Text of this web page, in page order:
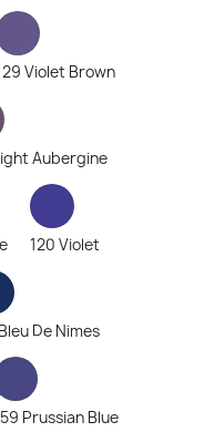
Violet Brown
Aubergine
120 Violet
De Nimes
Prussian Blue